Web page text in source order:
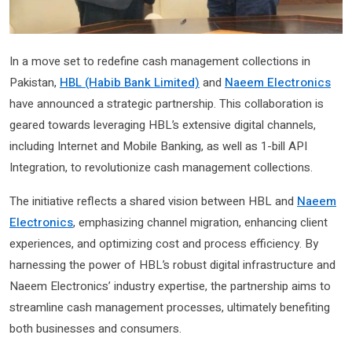
In a move set to redefine cash management collections in
Pakistan, HBL (Habib Bank Limited) and Naeem Electronics
have announced a strategic partnership. This collaboration is
geared towards leveraging HBL’s extensive digital channels,
including Internet and Mobile Banking, as well as 1-bill API
Integration, to revolutionize cash management collections.
The initiative reflects a shared vision between HBL and Naeem
Electronics, emphasizing channel migration, enhancing client
experiences, and optimizing cost and process efficiency. By
harnessing the power of HBL’s robust digital infrastructure and
Naeem Electronics’ industry expertise, the partnership aims to
streamline cash management processes, ultimately benefiting
both businesses and consumers.